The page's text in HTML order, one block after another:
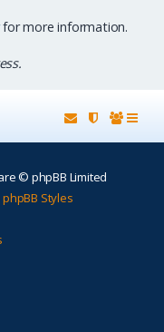
for more information.
© phpBB Limited
Styles